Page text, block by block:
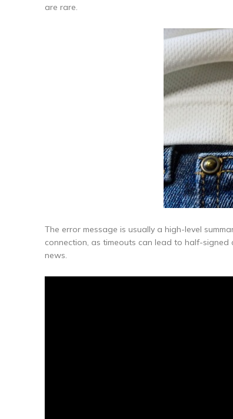
are rare.
The error message is usually a high-level
connection, as timeouts can lead to half-
news.